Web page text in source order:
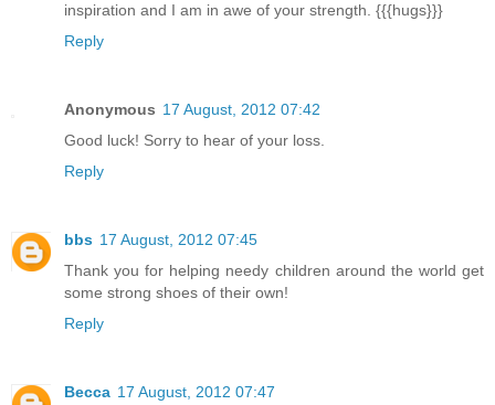
inspiration and I am in awe of your strength. {{{hugs}}}
Reply
Anonymous 17 August, 2012 07:42
Good luck! Sorry to hear of your loss.
Reply
bbs 17 August, 2012 07:45
Thank you for helping needy children around the world get
some strong shoes of their own!
Reply
Becca 17 August, 2012 07:47